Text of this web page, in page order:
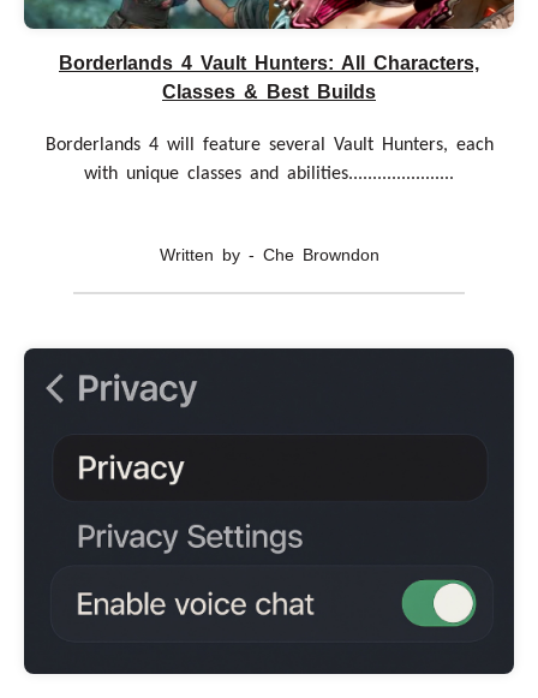
Borderlands 4 Vault Hunters: All Characters,
Classes & Best Builds
Borderlands 4 will feature several Vault Hunters, each
with unique classes and abilities......................
Written by - Che Browndon